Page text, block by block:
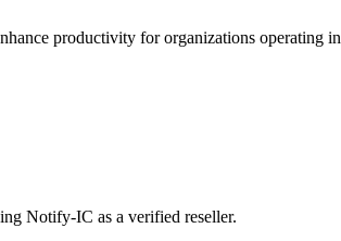
productivity for organizations
Notify-IC as a verified reseller.